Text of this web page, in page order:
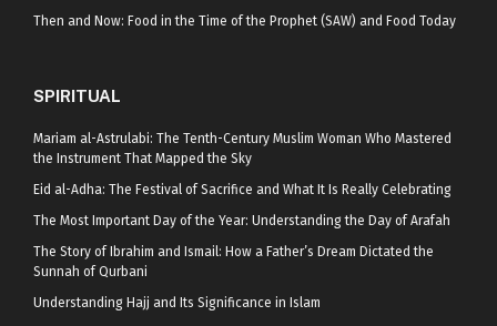
Then and Now: Food in the Time of the Prophet (SAW) and Food Today
SPIRITUAL
Mariam al-Astrulabi: The Tenth-Century Muslim Woman Who Mastered
the Instrument That Mapped the Sky
Eid al-Adha: The Festival of Sacrifice and What It Is Really Celebrating
The Most Important Day of the Year: Understanding the Day of Arafah
The Story of Ibrahim and Ismail: How a Father’s Dream Dictated the
Sunnah of Qurbani
Understanding Hajj and Its Significance in Islam